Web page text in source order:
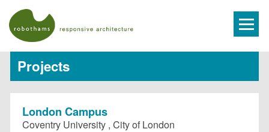
Projects
London Campus
Coventry University , City of London